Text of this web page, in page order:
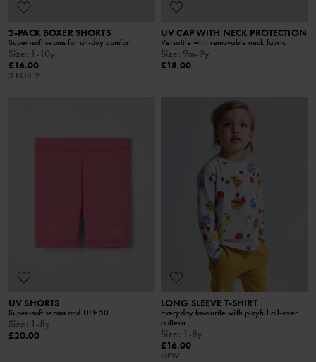
2-PACK BOXER SHORTS
Super-soft seams for all-day comfort
Size: 1-10y
£16.00
3 FOR 2
UV CAP WITH NECK PROTECTION
Versatile with removable neck fabric
Size: 9m-9y
£18.00
UV SHORTS
Super-soft seams and UPF 50
Size: 1-8y
£20.00
LONG SLEEVE T-SHIRT
Everyday favourite with playful all-over
pattern
Size: 1-8y
£16.00
NEW